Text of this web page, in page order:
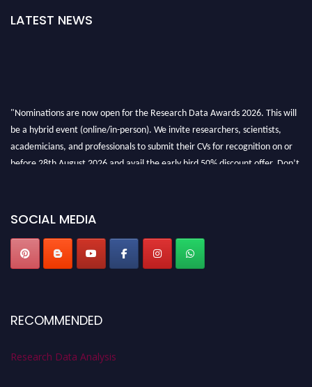
LATEST NEWS
"Nominations are now open for the Research Data Awards 2026. This will
be a hybrid event (online/in-person). We invite researchers, scientists,
academicians, and professionals to submit their CVs for recognition on or
before 28th August 2026 and avail the early bird 50% discount offer. Don’t
SOCIAL MEDIA
RECOMMENDED
Research Data Analysis